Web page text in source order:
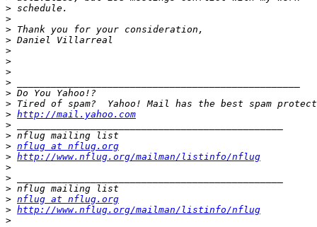
>
>
>
>
>
>
>
>
>
>
> http://mail.yahoo.com
>
>
> nflug at nflug.org
> http://www.nflug.org/mailman/listinfo/nflug
>
>
>
> nflug at nflug.org
> http://www.nflug.org/mailman/listinfo/nflug
>